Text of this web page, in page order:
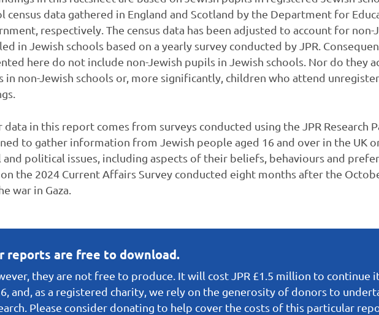
census data gathered in England and Scotland by the Department for
respectively. The census data has been adjusted to account for
in Jewish schools based on a yearly survey conducted by JPR.
here do not include non-Jewish pupils in Jewish schools. Nor do they
in non-Jewish schools or, more significantly, children who attend
data in this report comes from surveys conducted using the JPR Research
to gather information from Jewish people aged 16 and over in the UK
and political issues, including aspects of their beliefs, behaviours and
the 2024 Current Affairs Survey conducted eight months after the
war in Gaza.
reports are free to download.
they are not free to produce. It will cost JPR £1.5 million to continue
and, as a registered charity, we rely on the generosity of donors to
Please consider donating to help cover the costs of this particular